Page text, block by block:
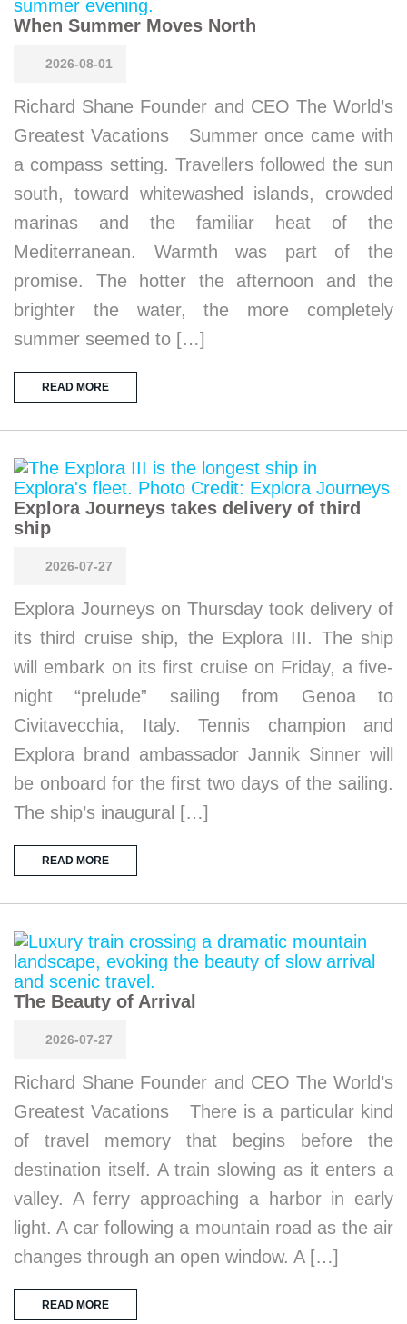
When Summer Moves North
2026-08-01
Richard Shane Founder and CEO The World’s
Greatest Vacations Summer once came with
a compass setting. Travellers followed the sun
south, toward whitewashed islands, crowded
marinas and the familiar heat of the
Mediterranean. Warmth was part of the
promise. The hotter the afternoon and the
brighter the water, the more completely
summer seemed to […]
READ MORE
Explora Journeys takes delivery of third
ship
2026-07-27
Explora Journeys on Thursday took delivery of
its third cruise ship, the Explora III. The ship
will embark on its first cruise on Friday, a five-
night “prelude” sailing from Genoa to
Civitavecchia, Italy. Tennis champion and
Explora brand ambassador Jannik Sinner will
be onboard for the first two days of the sailing.
The ship’s inaugural […]
READ MORE
The Beauty of Arrival
2026-07-27
Richard Shane Founder and CEO The World’s
Greatest Vacations There is a particular kind
of travel memory that begins before the
destination itself. A train slowing as it enters a
valley. A ferry approaching a harbor in early
light. A car following a mountain road as the air
changes through an open window. A […]
READ MORE